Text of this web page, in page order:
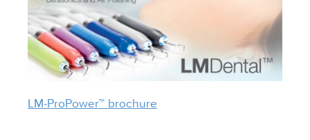
LM-ProPower™ brochure